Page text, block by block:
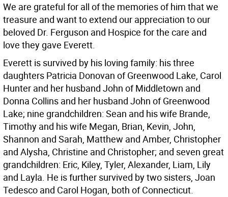
We are grateful for all of the memories of him that we
treasure and want to extend our appreciation to our
beloved Dr. Ferguson and Hospice for the care and
love they gave Everett.
Everett is survived by his loving family: his three
daughters Patricia Donovan of Greenwood Lake, Carol
Hunter and her husband John of Middletown and
Donna Collins and her husband John of Greenwood
Lake; nine grandchildren: Sean and his wife Brande,
Timothy and his wife Megan, Brian, Kevin, John,
Shannon and Sarah, Matthew and Amber, Christopher
and Alysha, Christine and Christopher; and seven great
grandchildren: Eric, Kiley, Tyler, Alexander, Liam, Lily
and Layla. He is further survived by two sisters, Joan
Tedesco and Carol Hogan, both of Connecticut.